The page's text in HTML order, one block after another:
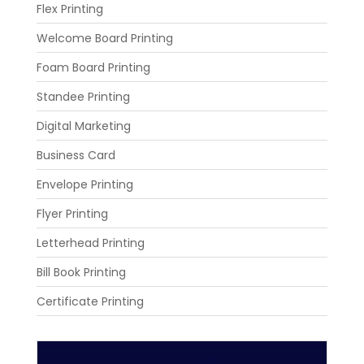
Flex Printing
Welcome Board Printing
Foam Board Printing
Standee Printing
Digital Marketing
Business Card
Envelope Printing
Flyer Printing
Letterhead Printing
Bill Book Printing
Certificate Printing